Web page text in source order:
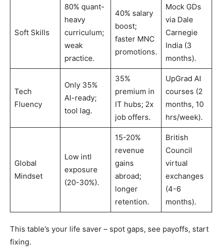
Soft Skills
80% quant-
heavy
curriculum;
weak
practice.
40% salary
boost;
faster MNC
promotions.
Mock GDs
via Dale
Carnegie
India (3
months).
Tech
Fluency
Only 35%
AI-ready;
tool lag.
35%
premium in
IT hubs; 2x
job offers.
UpGrad AI
courses (2
months, 10
hrs/week).
Global
Mindset
Low intl
exposure
(20-30%).
15-20%
revenue
gains
abroad;
longer
retention.
British
Council
virtual
exchanges
(4-6
months).
This table’s your life saver – spot gaps, see payoffs, start
fixing.